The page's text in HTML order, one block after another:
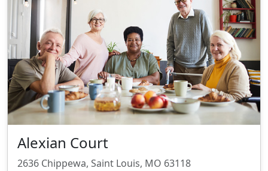
Alexian Court
2636 Chippewa, Saint Louis, MO 63118